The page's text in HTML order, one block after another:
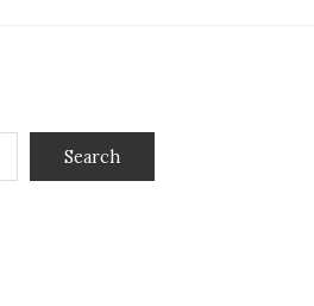
Search